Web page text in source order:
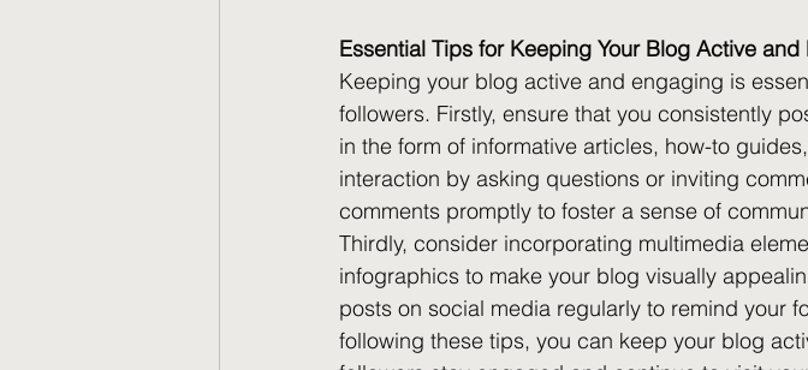
Essential Tips for Keeping Your Blog Active
Keeping your blog active and engaging is
followers. Firstly, ensure that you consistently
in the form of informative articles, how-to
interaction by asking questions or inviting
comments promptly to foster a sense of
Thirdly, consider incorporating multimedia
infographics to make your blog visually
posts on social media regularly to remind your
following these tips, you can keep your blog